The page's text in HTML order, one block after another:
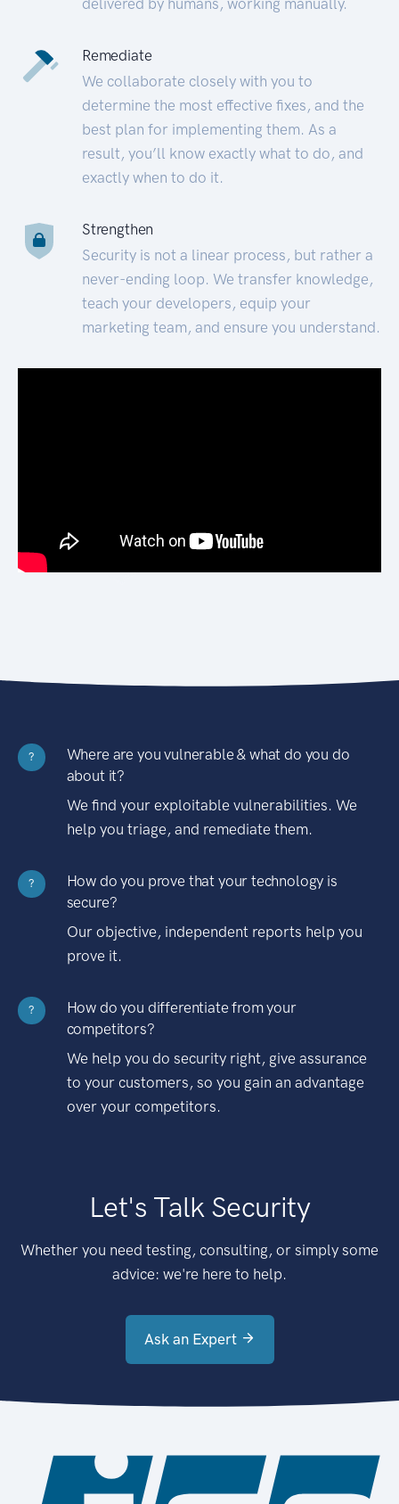
Remediate
We collaborate closely with you to
determine the most effective fixes, and the
best plan for implementing them. As a
result, you’ll know exactly what to do, and
exactly when to do it.
Strengthen
Security is not a linear process, but rather a
never-ending loop. We transfer knowledge,
teach your developers, equip your
marketing team, and ensure you understand.
?
Where are you vulnerable & what do you do
about it?
We find your exploitable vulnerabilities. We
help you triage, and remediate them.
?
How do you prove that your technology is
secure?
Our objective, independent reports help you
prove it.
?
How do you differentiate from your
competitors?
We help you do security right, give assurance
to your customers, so you gain an advantage
over your competitors.
Let's Talk Security
Whether you need testing, consulting, or simply some
advice: we're here to help.
Ask an Expert